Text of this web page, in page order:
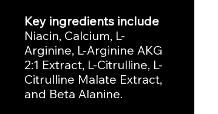
Key ingredients include
Niacin, Calcium, L-
Arginine, L-Arginine AKG
2:1 Extract, L-Citrulline, L-
Citrulline Malate Extract,
and Beta Alanine.